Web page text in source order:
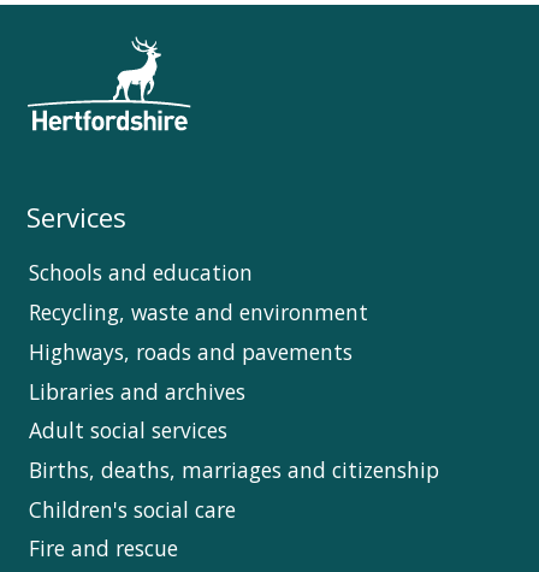
Services
Schools and education
Recycling, waste and environment
Highways, roads and pavements
Libraries and archives
Adult social services
Births, deaths, marriages and citizenship
Children's social care
Fire and rescue